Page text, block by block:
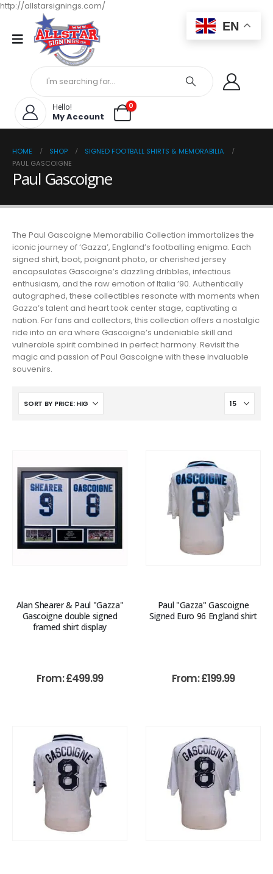
http://allstarsignings.com/
Hello!
My Account
0
HOME SHOP
SIGNED FOOTBALL SHIRTS & MEMORABILIA
PAUL GASCOIGNE
Paul Gascoigne
The Paul Gascoigne Memorabilia Collection immortalizes the
iconic journey of ‘Gazza’, England’s footballing enigma. Each
signed shirt, boot, poignant photo, or cherished jersey
encapsulates Gascoigne’s dazzling dribbles, infectious
enthusiasm, and the raw emotion of Italia ’90. Authentically
autographed, these collectibles resonate with moments when
Gazza’s talent and heart took center stage, captivating a
nation. For fans and collectors, this collection offers a nostalgic
ride into an era where Gascoigne’s undeniable skill and
vulnerable spirit combined in perfect harmony. Revisit the
magic and passion of Paul Gascoigne with these invaluable
souvenirs.
Alan Shearer & Paul "Gazza"
Gascoigne double signed
framed shirt display
From:£499.99
Paul "Gazza" Gascoigne
Signed Euro 96 England shirt
From:£199.99
EN